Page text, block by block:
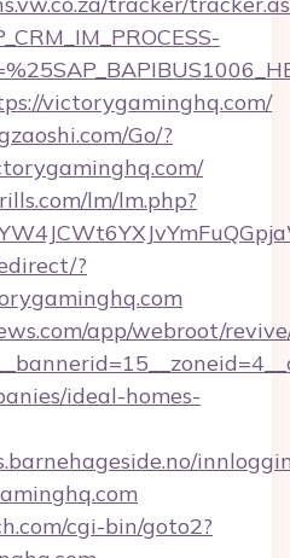
victorygaminghq.com/
Go/?
lm/lm.php?
?
app/webroot/
ideal-homes-
cgi-bin/goto2?